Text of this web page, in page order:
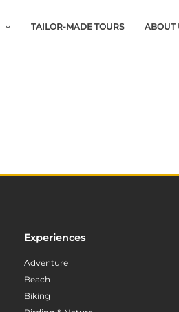
TAILOR-MADE TOURS ABOUT
Experiences
Adventure
Beach
Biking